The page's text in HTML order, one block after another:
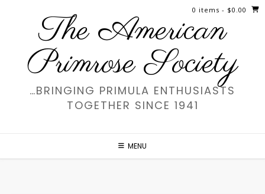
The American
Primrose Society
…BRINGING PRIMULA ENTHUSIASTS
TOGETHER SINCE 1941
MENU
0 items - $0.00